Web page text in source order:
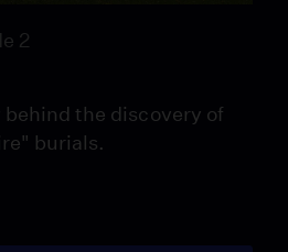
2
the discovery of
burials.